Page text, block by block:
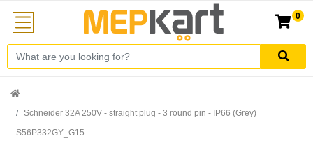
0
Schneider 32A 250V - straight plug - 3 round pin - IP66 (Grey)
S56P332GY_G15